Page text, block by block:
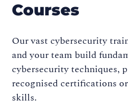
Courses
Our vast cybersecurity
and your team build
cybersecurity techniques,
recognised certifications
skills.